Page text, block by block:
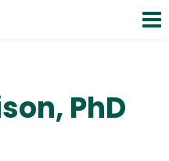
PhD